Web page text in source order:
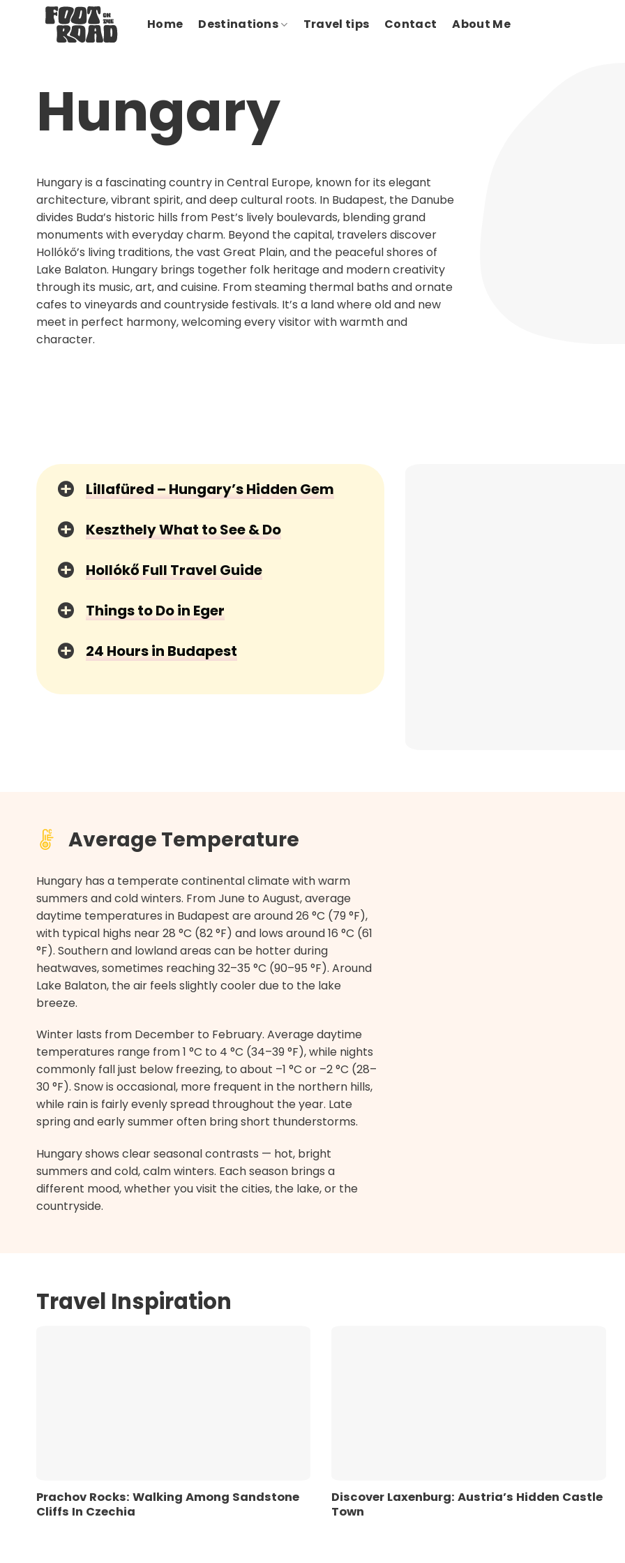
Home Destinations Travel tips Contact About Me
Hungary
Hungary is a fascinating country in Central Europe, known for its elegant
architecture, vibrant spirit, and deep cultural roots. In Budapest, the Danube
divides Buda’s historic hills from Pest’s lively boulevards, blending grand
monuments with everyday charm. Beyond the capital, travelers discover
Hollókő’s living traditions, the vast Great Plain, and the peaceful shores of
Lake Balaton. Hungary brings together folk heritage and modern creativity
through its music, art, and cuisine. From steaming thermal baths and ornate
cafes to vineyards and countryside festivals. It’s a land where old and new
meet in perfect harmony, welcoming every visitor with warmth and
character.
Lillafüred – Hungary’s Hidden Gem
Keszthely What to See & Do
Hollókő Full Travel Guide
Things to Do in Eger
24 Hours in Budapest
Average Temperature
Hungary has a temperate continental climate with warm
summers and cold winters. From June to August, average
daytime temperatures in Budapest are around 26 °C (79 °F),
with typical highs near 28 °C (82 °F) and lows around 16 °C (61
°F). Southern and lowland areas can be hotter during
heatwaves, sometimes reaching 32–35 °C (90–95 °F). Around
Lake Balaton, the air feels slightly cooler due to the lake
breeze.
Winter lasts from December to February. Average daytime
temperatures range from 1 °C to 4 °C (34–39 °F), while nights
commonly fall just below freezing, to about –1 °C or –2 °C (28–
30 °F). Snow is occasional, more frequent in the northern hills,
while rain is fairly evenly spread throughout the year. Late
spring and early summer often bring short thunderstorms.
Hungary shows clear seasonal contrasts — hot, bright
summers and cold, calm winters. Each season brings a
different mood, whether you visit the cities, the lake, or the
countryside.
Travel Inspiration
Prachov Rocks: Walking Among Sandstone
Cliffs In Czechia
Discover Laxenburg: Austria’s Hidden Castle
Town